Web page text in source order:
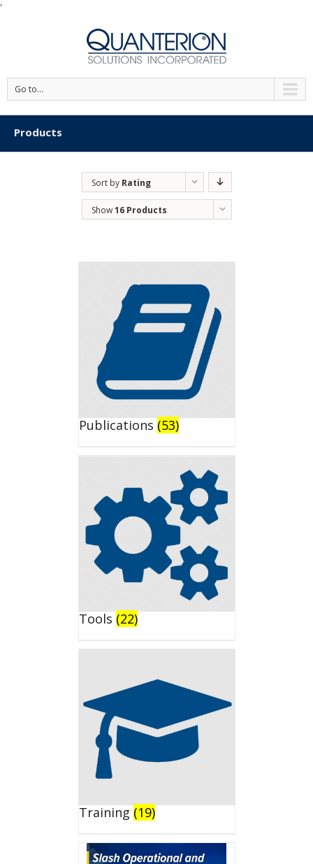
'
Go to...
Products
Sort by Rating
Show16 Products
Publications (53)
Tools (22)
Training (19)